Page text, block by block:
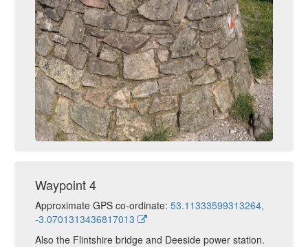
Waypoint 4
Approximate GPS co-ordinate: 53.11333599313264,
-3.0701313436817013
Also the Flintshire bridge and Deeside power station.